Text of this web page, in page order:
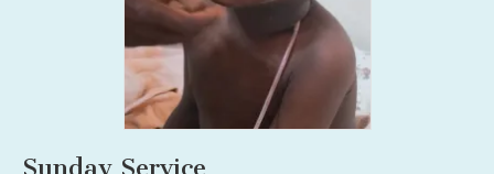
Sunday Service